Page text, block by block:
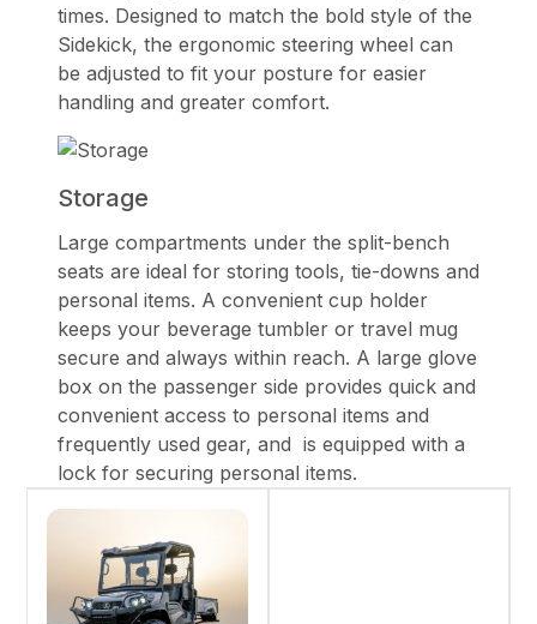
times. Designed to match the bold style of the
Sidekick, the ergonomic steering wheel can
be adjusted to fit your posture for easier
handling and greater comfort.
Storage
Large compartments under the split-bench
seats are ideal for storing tools, tie-downs and
personal items. A convenient cup holder
keeps your beverage tumbler or travel mug
secure and always within reach. A large glove
box on the passenger side provides quick and
convenient access to personal items and
frequently used gear, and is equipped with a
lock for securing personal items.